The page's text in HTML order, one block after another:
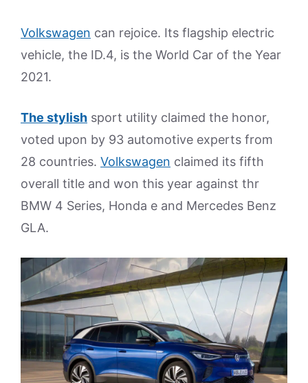
Volkswagen can rejoice. Its flagship electric
vehicle, the ID.4, is the World Car of the Year
2021.
The stylish sport utility claimed the honor,
voted upon by 93 automotive experts from
28 countries. Volkswagen claimed its fifth
overall title and won this year against thr
BMW 4 Series, Honda e and Mercedes Benz
GLA.